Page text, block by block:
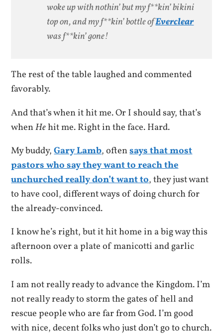
woke up with nothin’ but my f**kin’ bikini
top on, and my f**kin’ bottle ofEverclear
was f**kin’ gone!
The rest of the table laughed and commented
favorably.
And that’s when it hit me. Or I should say, that’s
whenHehit me. Right in the face. Hard.
My buddy,Gary Lamb, oftensays that most
pastors who say they want to reach the
unchurched really don’t want to, they just want
to have cool, different ways of doing church for
the already-convinced.
I know he’s right, but it hit home in a big way this
afternoon over a plate of manicotti and garlic
rolls.
I am not really ready to advance the Kingdom. I’m
not really ready to storm the gates of hell and
rescue people who are far from God. I’m good
with nice, decent folks who just don’t go to church.